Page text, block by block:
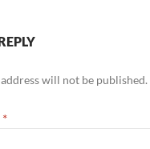
will not be published.
*